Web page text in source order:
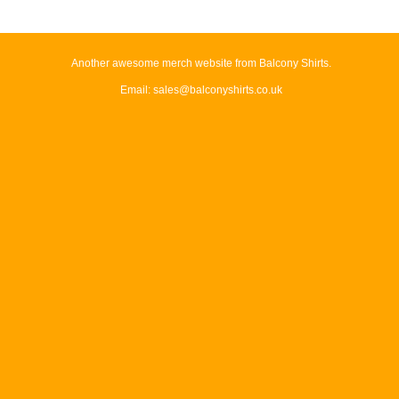
Another awesome merch website from Balcony Shirts.
Email: sales@balconyshirts.co.uk